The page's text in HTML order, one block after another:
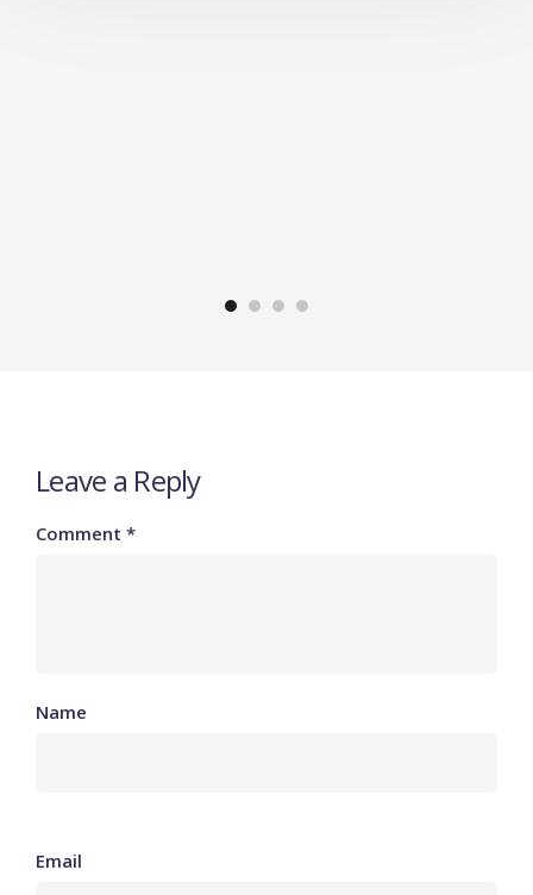
Leave a Reply
Comment *
Name
Email